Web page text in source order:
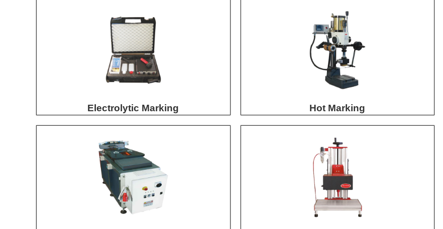
Electrolytic Marking Hot Marking